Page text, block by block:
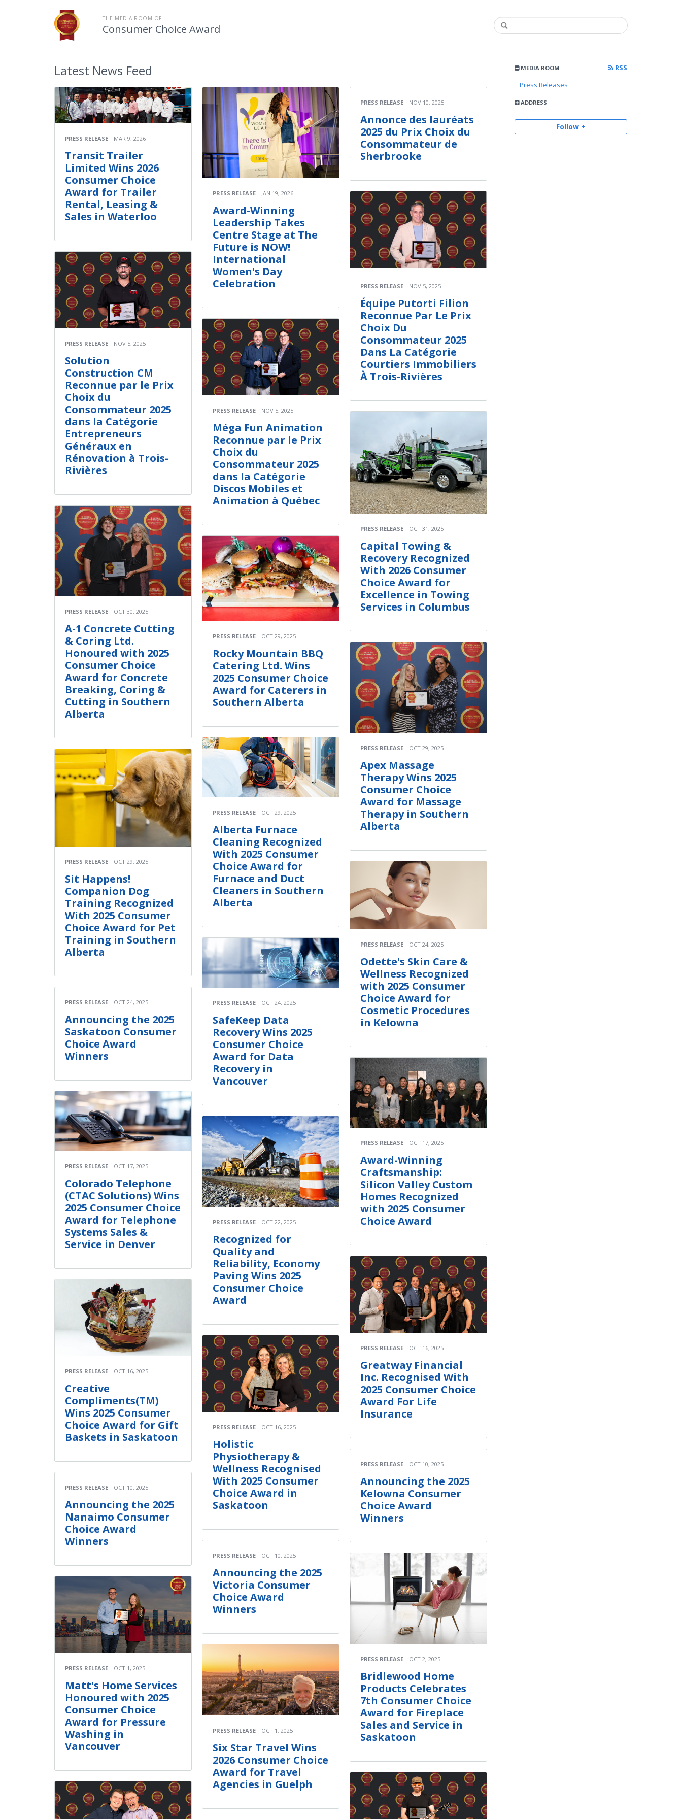
THE MEDIA ROOM OF
Consumer Choice Award
MEDIA ROOM
RSS
Press Releases
ADDRESS
Follow +
Latest News Feed
PRESS RELEASE MAR 9, 2026
Transit Trailer
Limited Wins 2026
Consumer Choice
Award for Trailer
Rental, Leasing &
Sales in Waterloo
PRESS RELEASE NOV 5, 2025
Solution
Construction CM
Reconnue par le Prix
Choix du
Consommateur 2025
dans la Catégorie
Entrepreneurs
Généraux en
Rénovation à Trois-
Rivières
PRESS RELEASE OCT 30, 2025
A-1 Concrete Cutting
& Coring Ltd.
Honoured with 2025
Consumer Choice
Award for Concrete
Breaking, Coring &
Cutting in Southern
Alberta
PRESS RELEASE OCT 29, 2025
Sit Happens!
Companion Dog
Training Recognized
With 2025 Consumer
Choice Award for Pet
Training in Southern
Alberta
PRESS RELEASE OCT 24, 2025
Announcing the 2025
Saskatoon Consumer
Choice Award
Winners
PRESS RELEASE OCT 17, 2025
Colorado Telephone
(CTAC Solutions) Wins
2025 Consumer Choice
Award for Telephone
Systems Sales &
Service in Denver
PRESS RELEASE OCT 16, 2025
Creative
Compliments(TM)
Wins 2025 Consumer
Choice Award for Gift
Baskets in Saskatoon
PRESS RELEASE OCT 10, 2025
Announcing the 2025
Nanaimo Consumer
Choice Award
Winners
PRESS RELEASE OCT 1, 2025
Matt's Home Services
Honoured with 2025
Consumer Choice
Award for Pressure
Washing in
Vancouver
PRESS RELEASE JAN 19, 2026
Award-Winning
Leadership Takes
Centre Stage at The
Future is NOW!
International
Women's Day
Celebration
PRESS RELEASE NOV 5, 2025
Méga Fun Animation
Reconnue par le Prix
Choix du
Consommateur 2025
dans la Catégorie
Discos Mobiles et
Animation à Québec
PRESS RELEASE OCT 29, 2025
Rocky Mountain BBQ
Catering Ltd. Wins
2025 Consumer Choice
Award for Caterers in
Southern Alberta
PRESS RELEASE OCT 29, 2025
Alberta Furnace
Cleaning Recognized
With 2025 Consumer
Choice Award for
Furnace and Duct
Cleaners in Southern
Alberta
PRESS RELEASE OCT 24, 2025
SafeKeep Data
Recovery Wins 2025
Consumer Choice
Award for Data
Recovery in
Vancouver
PRESS RELEASE OCT 22, 2025
Recognized for
Quality and
Reliability, Economy
Paving Wins 2025
Consumer Choice
Award
PRESS RELEASE OCT 16, 2025
Holistic
Physiotherapy &
Wellness Recognised
With 2025 Consumer
Choice Award in
Saskatoon
PRESS RELEASE OCT 10, 2025
Announcing the 2025
Victoria Consumer
Choice Award
Winners
PRESS RELEASE OCT 1, 2025
Six Star Travel Wins
2026 Consumer Choice
Award for Travel
Agencies in Guelph
PRESS RELEASE NOV 10, 2025
Annonce des lauréats
2025 du Prix Choix du
Consommateur de
Sherbrooke
PRESS RELEASE NOV 5, 2025
Équipe Putorti Filion
Reconnue Par Le Prix
Choix Du
Consommateur 2025
Dans La Catégorie
Courtiers Immobiliers
À Trois-Rivières
PRESS RELEASE OCT 31, 2025
Capital Towing &
Recovery Recognized
With 2026 Consumer
Choice Award for
Excellence in Towing
Services in Columbus
PRESS RELEASE OCT 29, 2025
Apex Massage
Therapy Wins 2025
Consumer Choice
Award for Massage
Therapy in Southern
Alberta
PRESS RELEASE OCT 24, 2025
Odette's Skin Care &
Wellness Recognized
with 2025 Consumer
Choice Award for
Cosmetic Procedures
in Kelowna
PRESS RELEASE OCT 17, 2025
Award-Winning
Craftsmanship:
Silicon Valley Custom
Homes Recognized
with 2025 Consumer
Choice Award
PRESS RELEASE OCT 16, 2025
Greatway Financial
Inc. Recognised With
2025 Consumer Choice
Award For Life
Insurance
PRESS RELEASE OCT 10, 2025
Announcing the 2025
Kelowna Consumer
Choice Award
Winners
PRESS RELEASE OCT 2, 2025
Bridlewood Home
Products Celebrates
7th Consumer Choice
Award for Fireplace
Sales and Service in
Saskatoon